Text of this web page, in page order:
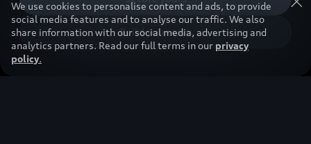
Build your own
We use cookies to personalise content and ads, to provide
social media features and to analyse our traffic. We also
share information with our social media, advertising and
analytics partners. Read our full terms in our privacy
policy.